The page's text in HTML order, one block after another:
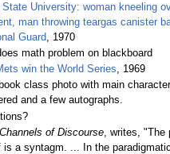
State University: woman kneeling
man throwing teargas canister
Guard , 1970
math problem on blackboard
win the World Series, 1969
class photo with main
and a few autographs.
Channels of Discourse, writes, "The
is a syntagm. ... In the